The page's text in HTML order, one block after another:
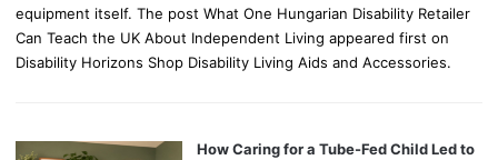
equipment itself. The post What One Hungarian Disability Retailer
Can Teach the UK About Independent Living appeared first on
Disability Horizons Shop Disability Living Aids and Accessories.
How Caring for a Tube-Fed Child Led to